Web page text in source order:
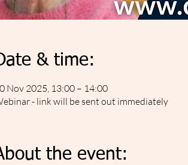
& time:
Nov 2025, 13:00 – 14:00
- link will be sent out immediately
the event: